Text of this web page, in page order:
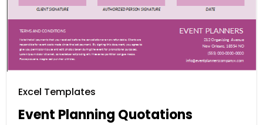
Excel Templates
Event Planning Quotations